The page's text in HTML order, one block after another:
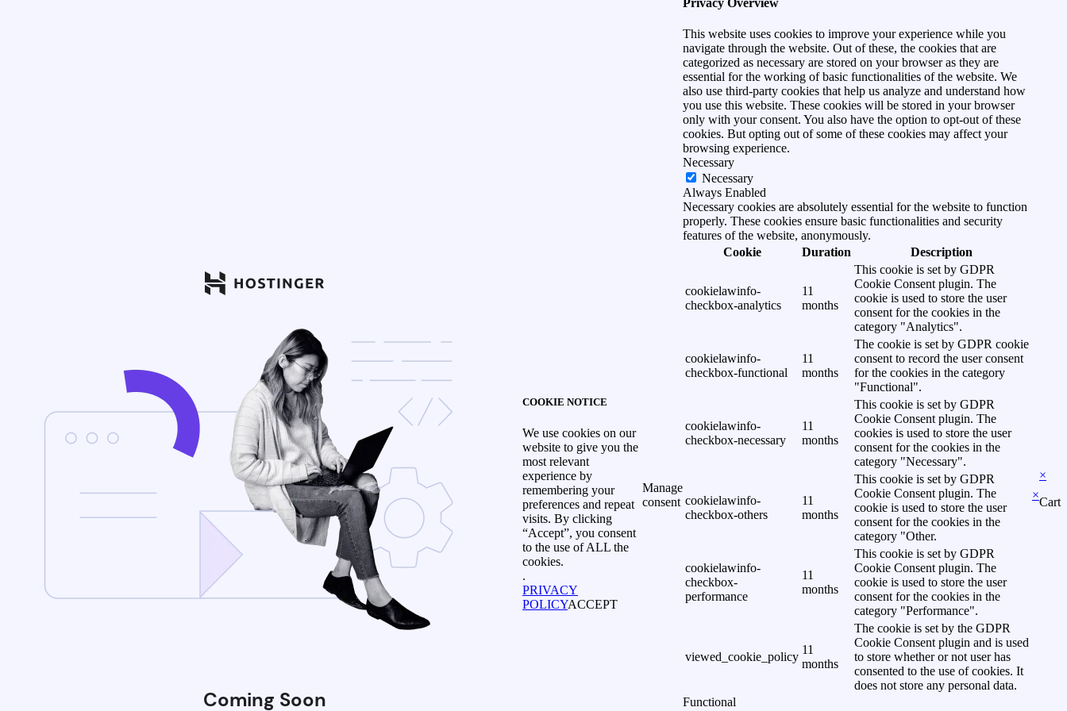
Coming Soon
COOKIE NOTICE
We use cookies on our
website to give you the
most relevant
experience by
remembering your
preferences and repeat
visits. By clicking
“Accept”, you consent
to the use of ALL the
cookies.
.
PRIVACY
POLICYACCEPT
Manage
consent
This website uses cookies to improve your experience while you
navigate through the website. Out of these, the cookies that are
categorized as necessary are stored on your browser as they are
essential for the working of basic functionalities of the website. We
also use third-party cookies that help us analyze and understand how
you use this website. These cookies will be stored in your browser
only with your consent. You also have the option to opt-out of these
cookies. But opting out of some of these cookies may affect your
browsing experience.
Necessary
Necessary
Always Enabled
Necessary cookies are absolutely essential for the website to function
properly. These cookies ensure basic functionalities and security
features of the website, anonymously.
Cookie
Duration Description
cookielawinfo-
checkbox-analytics
11
months
This cookie is set by GDPR
Cookie Consent plugin. The
cookie is used to store the user
consent for the cookies in the
category "Analytics".
cookielawinfo-
checkbox-functional
11
months
The cookie is set by GDPR cookie
consent to record the user consent
for the cookies in the category
"Functional".
cookielawinfo-
checkbox-necessary
11
months
This cookie is set by GDPR
Cookie Consent plugin. The
cookies is used to store the user
consent for the cookies in the
category "Necessary".
cookielawinfo-
checkbox-others
11
months
This cookie is set by GDPR
Cookie Consent plugin. The
cookie is used to store the user
consent for the cookies in the
category "Other.
cookielawinfo-
checkbox-
performance
11
months
This cookie is set by GDPR
Cookie Consent plugin. The
cookie is used to store the user
consent for the cookies in the
category "Performance".
viewed_cookie_policy
11
months
The cookie is set by the GDPR
Cookie Consent plugin and is used
to store whether or not user has
consented to the use of cookies. It
does not store any personal data.
Functional
×
×
Cart